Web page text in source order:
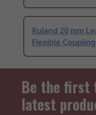
Ruland 20 mm
Flexible Coupling
Be the first
latest